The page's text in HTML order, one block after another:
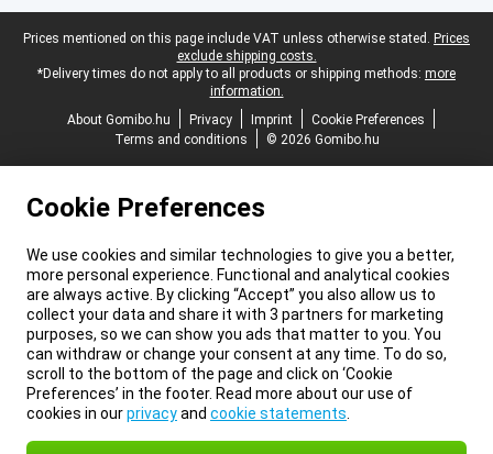
Legal footer
Prices mentioned on this page include VAT unless otherwise stated. Prices
exclude shipping costs.
*Delivery times do not apply to all products or shipping methods: more
information.
About Gomibo.hu
Privacy Imprint
Cookie Preferences
Terms and conditions
© 2026 Gomibo.hu
Cookie Preferences
We use cookies and similar technologies to give you a better,
more personal experience. Functional and analytical cookies
are always active. By clicking “Accept” you also allow us to
collect your data and share it with 3 partners for marketing
purposes, so we can show you ads that matter to you. You
can withdraw or change your consent at any time. To do so,
scroll to the bottom of the page and click on ‘Cookie
Preferences’ in the footer. Read more about our use of
cookies in ourprivacyand cookie statements